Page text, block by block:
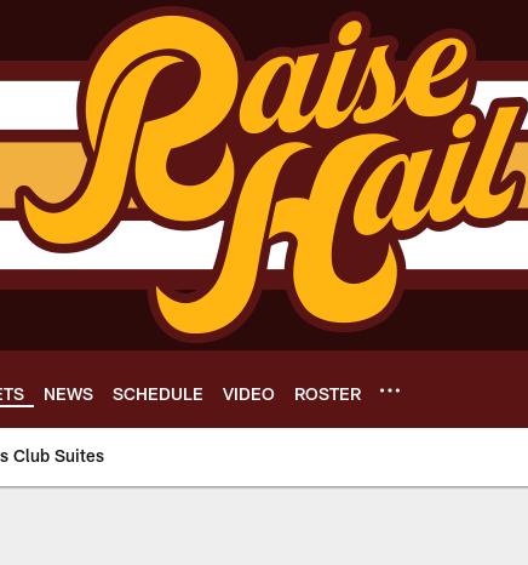
NEWS SCHEDULE VIDEO ROSTER
Club Suites